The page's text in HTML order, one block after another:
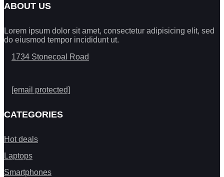
ABOUT US
Lorem ipsum dolor sit amet, consectetur adipisicing elit, sed
do eiusmod tempor incididunt ut.
1734 Stonecoal Road
[email protected]
CATEGORIES
Hot deals
Laptops
Smartphones